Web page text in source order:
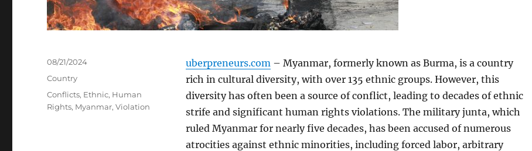
uberpreneurs.com– Myanmar, formerly known as Burma, is a country
rich in cultural diversity, with over 135 ethnic groups. However, this
diversity has often been a source of conflict, leading to decades of ethnic
strife and significant human rights violations. The military junta, which
ruled Myanmar for nearly five decades, has been accused of numerous
atrocities against ethnic minorities, including forced labor, arbitrary
Posted
08/21/2024
Categories
Country
Tags
Conflicts, Ethnic, Human
Rights, Myanmar,Violation